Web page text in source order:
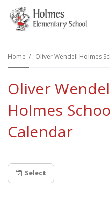
Home Oliver Wendell Holmes
Oliver
Holmes
Calendar
Select